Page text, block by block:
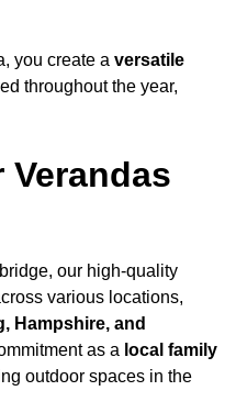
you create a versatile
throughout the year,
Verandas
our high-quality
various locations,
Hampshire, and
as a local family
outdoor spaces in the